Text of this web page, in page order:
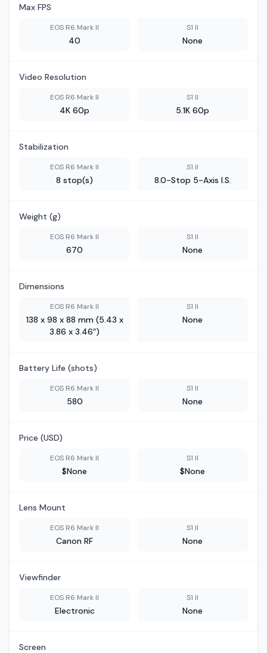
Max FPS
EOS R6 Mark II
40
S1 II
None
Video Resolution
EOS R6 Mark II
4K 60p
S1 II
5.1K 60p
Stabilization
EOS R6 Mark II
8 stop(s)
S1 II
8.0-Stop 5-Axis I.S.
Weight (g)
EOS R6 Mark II
670
S1 II
None
Dimensions
EOS R6 Mark II
138 x 98 x 88 mm (5.43 x
3.86 x 3.46″)
S1 II
None
Battery Life (shots)
EOS R6 Mark II
580
S1 II
None
Price (USD)
EOS R6 Mark II
$None
S1 II
$None
Lens Mount
EOS R6 Mark II
Canon RF
S1 II
None
Viewfinder
EOS R6 Mark II
Electronic
S1 II
None
Screen